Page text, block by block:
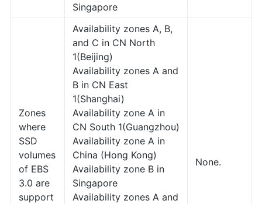
Singapore
Zones
where
SSD
volumes
of EBS
3.0 are
support
Availability zones A, B,
and C in CN North
1(Beijing)
Availability zones A and
B in CN East
1(Shanghai)
Availability zone A in
CN South 1(Guangzhou)
Availability zone A in
China (Hong Kong)
Availability zone B in
Singapore
Availability zones A and
None.